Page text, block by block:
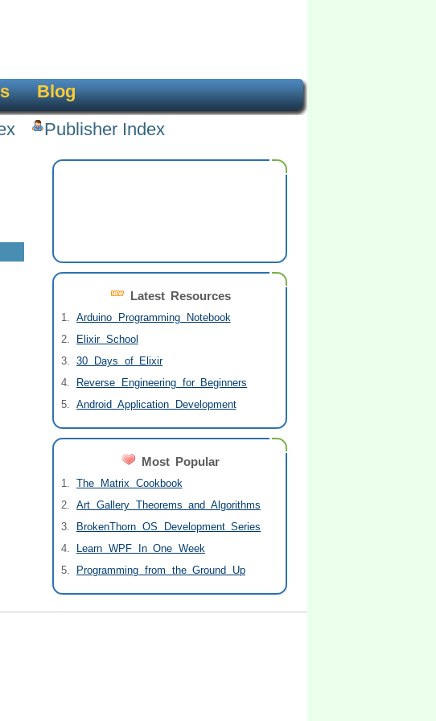
Blog
Publisher Index
Latest Resources
Arduino Programming Notebook
Elixir School
30 Days of Elixir
Reverse Engineering for Beginners
Android Application Development
Most Popular
The Matrix Cookbook
Art Gallery Theorems and Algorithms
BrokenThorn OS Development Series
Learn WPF In One Week
Programming from the Ground Up